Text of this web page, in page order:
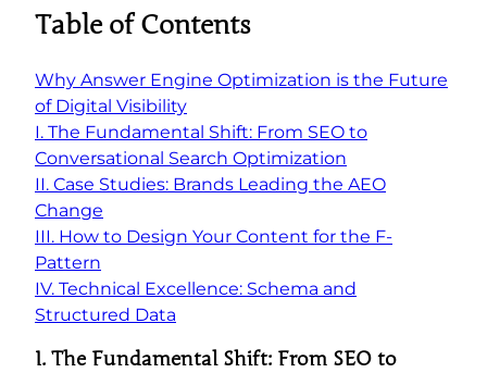
Table of Contents
Why Answer Engine Optimization is the Future
of Digital Visibility
I. The Fundamental Shift: From SEO to
Conversational Search Optimization
II. Case Studies: Brands Leading the AEO
Change
III. How to Design Your Content for the F-
Pattern
IV. Technical Excellence: Schema and
Structured Data
I. The Fundamental Shift: From SEO to